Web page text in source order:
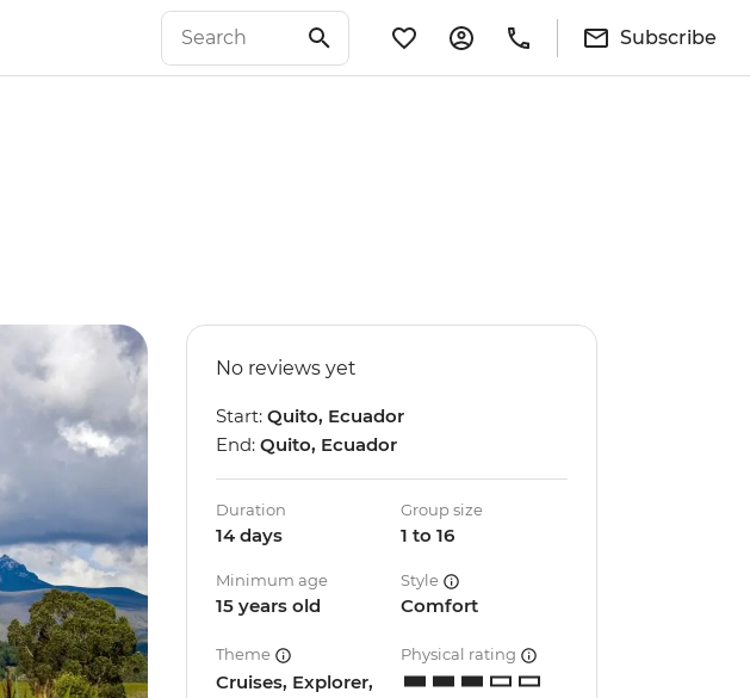
Subscribe
No reviews yet
Start: Quito, Ecuador
End: Quito, Ecuador
Duration
14 days
Group size
1 to 16
Minimum age
15 years old
Style
Comfort
Theme
Cruises, Explorer,
Physical rating